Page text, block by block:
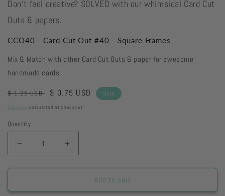
Don't feel creative? SOLVED with our whimsical Card Cut
Outs & papers.
CCO40 - Card Cut Out #40 - Square Frames
Mix & Match with other Card Cut Outs & paper for awesome
handmade cards.
Regular
price
$ 1.25 USD
Sale
price
$ 0.75 USD Sale
Shipping calculated at checkout.
Quantity
Decrease
quantity
for
-
Increase
quantity
for
CCO40
-
Add to cart